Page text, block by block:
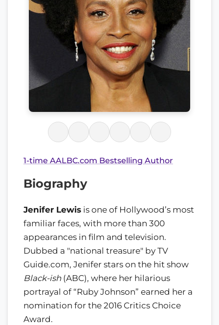
1-time AALBC.com Bestselling Author
Biography
Jenifer Lewis is one of Hollywood’s most
familiar faces, with more than 300
appearances in film and television.
Dubbed a "national treasure" by TV
Guide.com, Jenifer stars on the hit show
Black-ish(ABC), where her hilarious
portrayal of “Ruby Johnson” earned her a
nomination for the 2016 Critics Choice
Award.